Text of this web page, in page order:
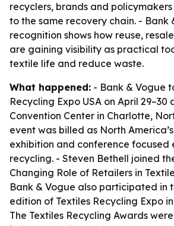
recyclers, brands and
to the same recovery chain. - Bank
recognition shows how reuse,
are gaining visibility as practical
textile life and reduce waste.
What happened: - Bank & Vogue
Recycling Expo USA on April
Convention Center in Charlotte,
event was billed as North
exhibition and conference focused
recycling. - Steven Bethell joined
Changing Role of Retailers in
Bank & Vogue also participated in
edition of Textiles Recycling Expo
The Textiles Recycling Awards